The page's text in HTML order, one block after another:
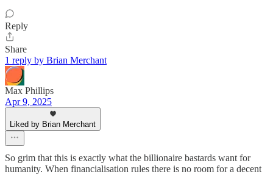
Reply
Share
1 reply by Brian Merchant
Max Phillips
Apr 9, 2025
Liked by Brian Merchant
So grim that this is exactly what the billionaire bastards want for
humanity. When financialisation rules there is no room for a decent